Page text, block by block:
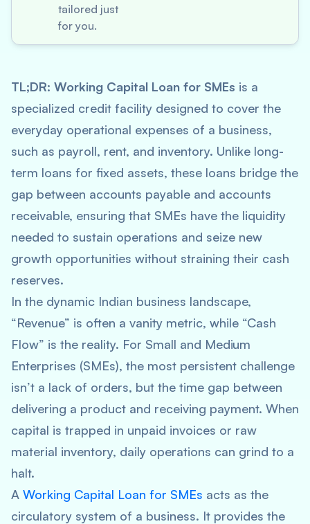
tailored just
for you.
TL;DR: Working Capital Loan for SMEs is a
specialized credit facility designed to cover the
everyday operational expenses of a business,
such as payroll, rent, and inventory. Unlike long-
term loans for fixed assets, these loans bridge the
gap between accounts payable and accounts
receivable, ensuring that SMEs have the liquidity
needed to sustain operations and seize new
growth opportunities without straining their cash
reserves.
In the dynamic Indian business landscape,
“Revenue” is often a vanity metric, while “Cash
Flow” is the reality. For Small and Medium
Enterprises (SMEs), the most persistent challenge
isn’t a lack of orders, but the time gap between
delivering a product and receiving payment. When
capital is trapped in unpaid invoices or raw
material inventory, daily operations can grind to a
halt.
A Working Capital Loan for SMEs acts as the
circulatory system of a business. It provides the